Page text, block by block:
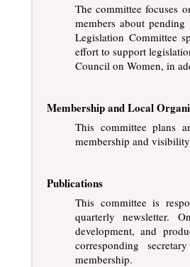
The committee focuses
members about
Legislation Committee
effort to support
Council on Women, in
Membership and Local
This committee plans
membership and
Publications
This committee is
quarterly newsletter.
development, and
corresponding
membership.